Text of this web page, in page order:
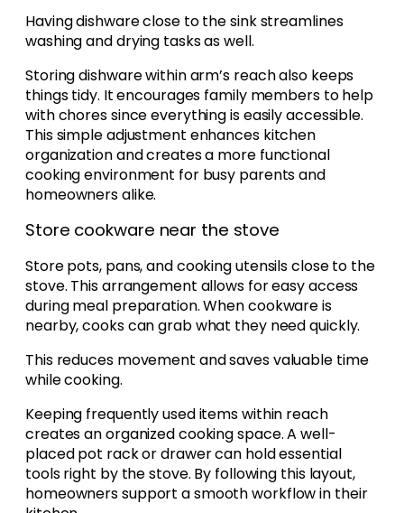
Having dishware close to the sink streamlines
washing and drying tasks as well.
Storing dishware within arm’s reach also keeps
things tidy. It encourages family members to help
with chores since everything is easily accessible.
This simple adjustment enhances kitchen
organization and creates a more functional
cooking environment for busy parents and
homeowners alike.
Store cookware near the stove
Store pots, pans, and cooking utensils close to the
stove. This arrangement allows for easy access
during meal preparation. When cookware is
nearby, cooks can grab what they need quickly.
This reduces movement and saves valuable time
while cooking.
Keeping frequently used items within reach
creates an organized cooking space. A well-
placed pot rack or drawer can hold essential
tools right by the stove. By following this layout,
homeowners support a smooth workflow in their